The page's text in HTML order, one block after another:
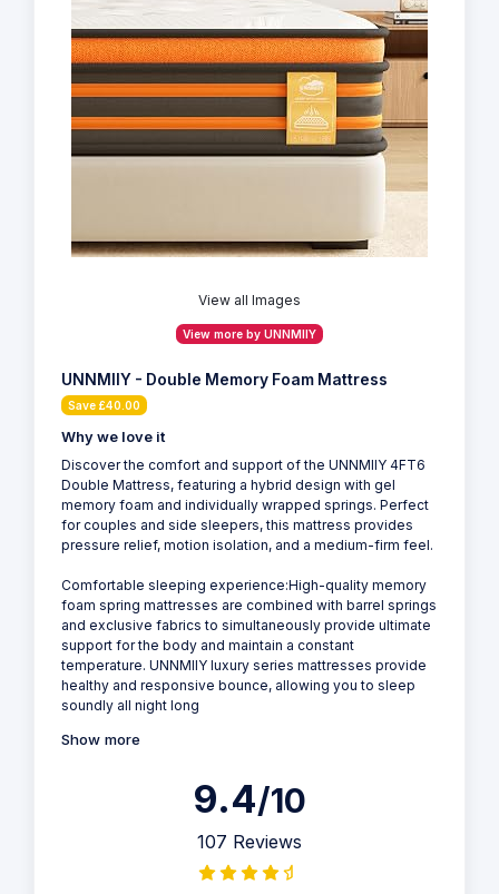
View all Images
View more by UNNMIIY
UNNMIIY - Double Memory Foam Mattress
Save £40.00
Why we love it
Discover the comfort and support of the UNNMIIY 4FT6
Double Mattress, featuring a hybrid design with gel
memory foam and individually wrapped springs. Perfect
for couples and side sleepers, this mattress provides
pressure relief, motion isolation, and a medium-firm feel.
Comfortable sleeping experience:High-quality memory
foam spring mattresses are combined with barrel springs
and exclusive fabrics to simultaneously provide ultimate
support for the body and maintain a constant
temperature. UNNMIIY luxury series mattresses provide
healthy and responsive bounce, allowing you to sleep
soundly all night long
Show more
9.4/10
107 Reviews